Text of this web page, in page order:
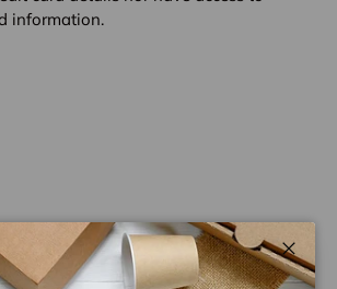
information.
Reviews Close